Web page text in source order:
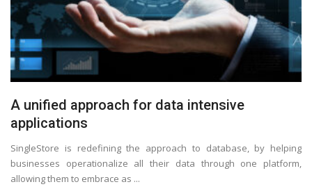
A unified approach for data intensive
applications
SingleStore is redefining the approach to database, by helping
businesses operationalize all their data through one platform,
allowing them to embrace as ...